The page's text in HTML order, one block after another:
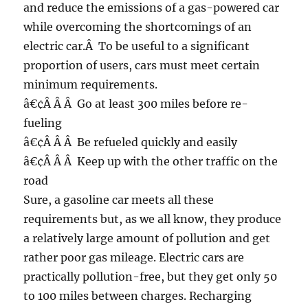
and reduce the emissions of a gas-powered car
while overcoming the shortcomings of an
electric car.Â To be useful to a significant
proportion of users, cars must meet certain
minimum requirements.
â€¢Â Â Â Go at least 300 miles before re-
fueling
â€¢Â Â Â Be refueled quickly and easily
â€¢Â Â Â Keep up with the other traffic on the
road
Sure, a gasoline car meets all these
requirements but, as we all know, they produce
a relatively large amount of pollution and get
rather poor gas mileage. Electric cars are
practically pollution-free, but they get only 50
to 100 miles between charges. Recharging